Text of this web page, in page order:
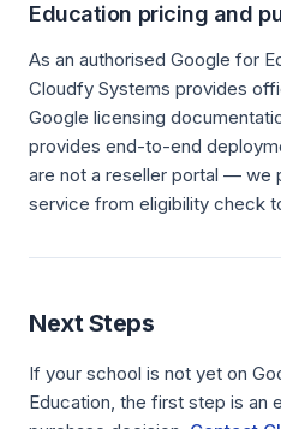
Education pricing and
As an authorised Google for
Cloudfy Systems provides
Google licensing
provides end-to-end
are not a reseller portal — we
service from eligibility check
Next Steps
If your school is not yet on
Education, the first step is an